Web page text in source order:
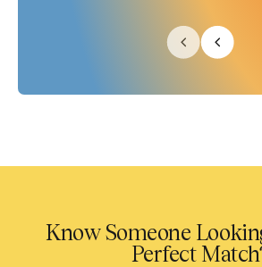
Know Someone
Perfect